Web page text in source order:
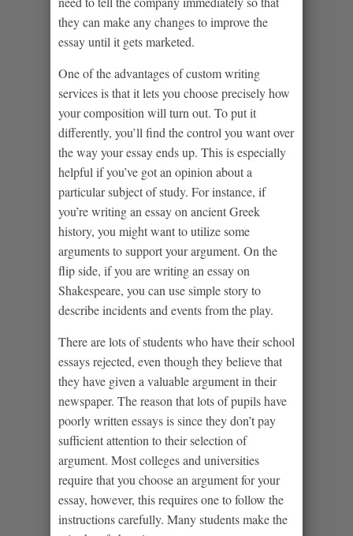
they can make any changes to improve the
essay until it gets marketed.
One of the advantages of custom writing
services is that it lets you choose precisely how
your composition will turn out. To put it
differently, you’ll find the control you want over
the way your essay ends up. This is especially
helpful if you’ve got an opinion about a
particular subject of study. For instance, if
you’re writing an essay on ancient Greek
history, you might want to utilize some
arguments to support your argument. On the
flip side, if you are writing an essay on
Shakespeare, you can use simple story to
describe incidents and events from the play.
There are lots of students who have their school
essays rejected, even though they believe that
they have given a valuable argument in their
newspaper. The reason that lots of pupils have
poorly written essays is since they don’t pay
sufficient attention to their selection of
argument. Most colleges and universities
require that you choose an argument for your
essay, however, this requires one to follow the
instructions carefully. Many students make the